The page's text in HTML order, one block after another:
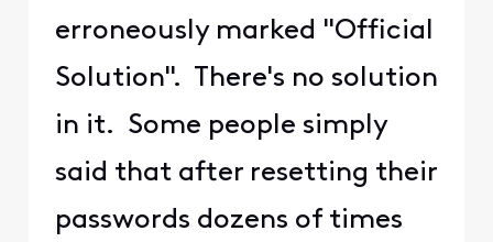
erroneously marked "Official
Solution". There's no solution
in it. Some people simply
said that after resetting their
passwords dozens of times